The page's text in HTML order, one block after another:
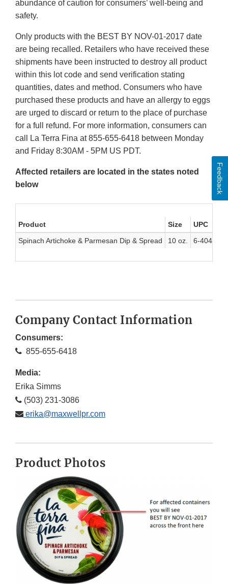
abundance of caution for consumers’ well-being and
safety.
Only products with the BEST BY NOV-01-2017 date
are being recalled. Retailers who have received these
shipments have been instructed to destroy all product
within this lot code and send verification stating
quantities, dates and method. Consumers who have
purchased these products and have an allergy to eggs
are urged to discard or return to the place of purchase
for a full refund. For more information, consumers can
call La Terra Fina at 855-655-6418 between Monday
and Friday 8:30AM - 5PM US PDT.
Affected retailers are located in the states noted
below
Product Size
UPC
Spinach Artichoke & Parmesan Dip & Spread
10 oz. 6-40410-
Company Contact Information
Consumers:
855-655-6418
Media:
Erika Simms
(503) 231-3086
erika@maxwellpr.com
Product Photos
Feedback